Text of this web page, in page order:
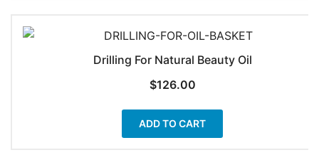
variants.
The
Drilling For Natural Beauty Oil
$126.00
ADD TO CART